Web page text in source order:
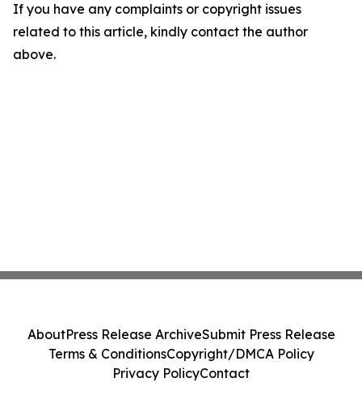
If you have any complaints or copyright issues
related to this article, kindly contact the author
above.
AboutPress Release ArchiveSubmit Press Release
Terms & ConditionsCopyright/DMCA Policy
Privacy PolicyContact